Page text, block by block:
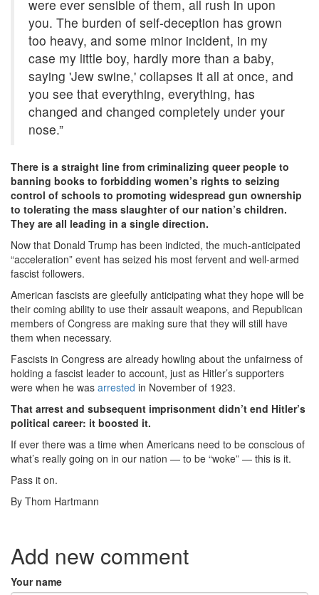
were ever sensible of them, all rush in upon
you. The burden of self-deception has grown
too heavy, and some minor incident, in my
case my little boy, hardly more than a baby,
saying 'Jew swine,' collapses it all at once, and
you see that everything, everything, has
changed and changed completely under your
nose.”
There is a straight line from criminalizing queer people to
banning books to forbidding women’s rights to seizing
control of schools to promoting widespread gun ownership
to tolerating the mass slaughter of our nation’s children.
They are all leading in a single direction.
Now that Donald Trump has been indicted, the much-anticipated
“acceleration” event has seized his most fervent and well-armed
fascist followers.
American fascists are gleefully anticipating what they hope will be
their coming ability to use their assault weapons, and Republican
members of Congress are making sure that they will still have
them when necessary.
Fascists in Congress are already howling about the unfairness of
holding a fascist leader to account, just as Hitler’s supporters
were when he was arrested in November of 1923.
That arrest and subsequent imprisonment didn’t end Hitler’s
political career: it boosted it.
If ever there was a time when Americans need to be conscious of
what’s really going on in our nation — to be “woke” — this is it.
Pass it on.
By Thom Hartmann
Add new comment
Your name